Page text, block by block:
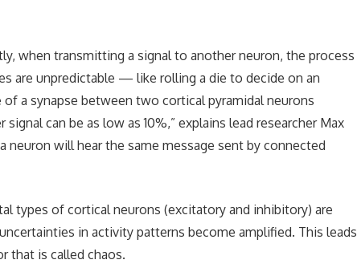
when transmitting a signal to another neuron, the process
are unpredictable — like rolling a die to decide on an
a synapse between two cortical pyramidal neurons
can be as low as 10%,” explains lead researcher Max
neuron will hear the same message sent by connected
types of cortical neurons (excitatory and inhibitory) are
in activity patterns become amplified. This leads
that is called chaos.